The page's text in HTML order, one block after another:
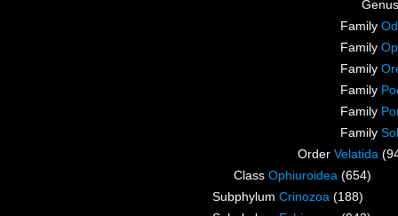
Family
Family
Family
Family
Family
Family
Order Velatida
Class Ophiuroidea (654)
Subphylum Crinozoa (188)